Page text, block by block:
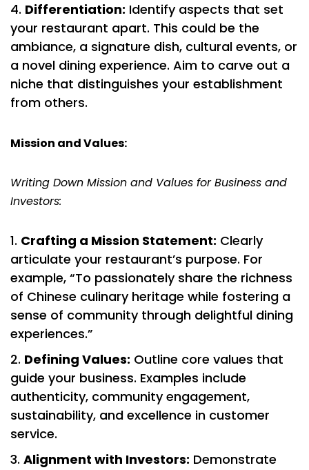
Differentiation: Identify aspects that set
your restaurant apart. This could be the
ambiance, a signature dish, cultural events, or
a novel dining experience. Aim to carve out a
niche that distinguishes your establishment
from others.
Mission and Values:
Writing Down Mission and Values for Business and
Investors:
Crafting a Mission Statement: Clearly
articulate your restaurant’s purpose. For
example, “To passionately share the richness
of Chinese culinary heritage while fostering a
sense of community through delightful dining
experiences.”
Defining Values: Outline core values that
guide your business. Examples include
authenticity, community engagement,
sustainability, and excellence in customer
service.
Alignment with Investors: Demonstrate